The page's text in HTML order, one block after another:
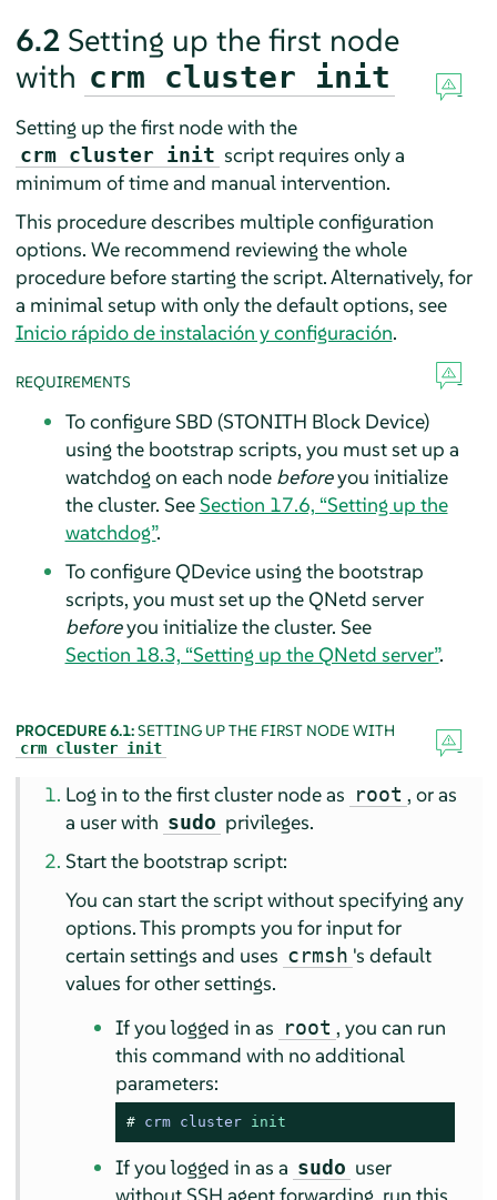
6.2 Setting up the first node
with crm cluster init
Setting up the first node with the
crm cluster init script requires only a
minimum of time and manual intervention.
This procedure describes multiple configuration
options. We recommend reviewing the whole
procedure before starting the script. Alternatively, for
a minimal setup with only the default options, see
Inicio rápido de instalación y configuración.
REQUIREMENTS
To configure SBD (STONITH Block Device)
using the bootstrap scripts, you must set up a
watchdog on each node beforeyou initialize
the cluster. SeeSection 17.6, “Setting up the
watchdog”.
To configure QDevice using the bootstrap
scripts, you must set up the QNetd server
beforeyou initialize the cluster. See
Section 18.3, “Setting up the QNetd server”.
PROCEDURE 6.1:SETTING UP THE FIRST NODE WITH
crm cluster init
Log in to the first cluster node as root , or as
a user with sudo privileges.
Start the bootstrap script:
You can start the script without specifying any
options. This prompts you for input for
certain settings and uses crmsh 's default
values for other settings.
If you logged in as root , you can run
this command with no additional
parameters:
# crm cluster init
If you logged in as a sudo user
without SSH agent forwarding, run this